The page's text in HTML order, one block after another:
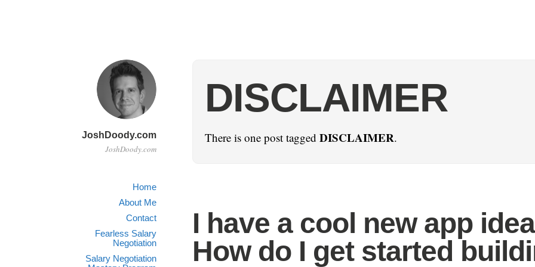
JoshDoody.com
JoshDoody.com
Home
About Me
Contact
Fearless Salary
Negotiation
Salary Negotiation
DISCLAIMER
There is one post tagged DISCLAIMER.
I have a cool new app
How do I get started